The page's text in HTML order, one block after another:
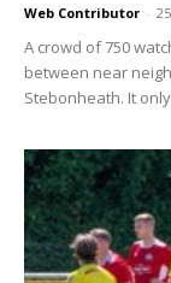
Web Contributor -
A crowd of 750
between near
Stebonheath. It